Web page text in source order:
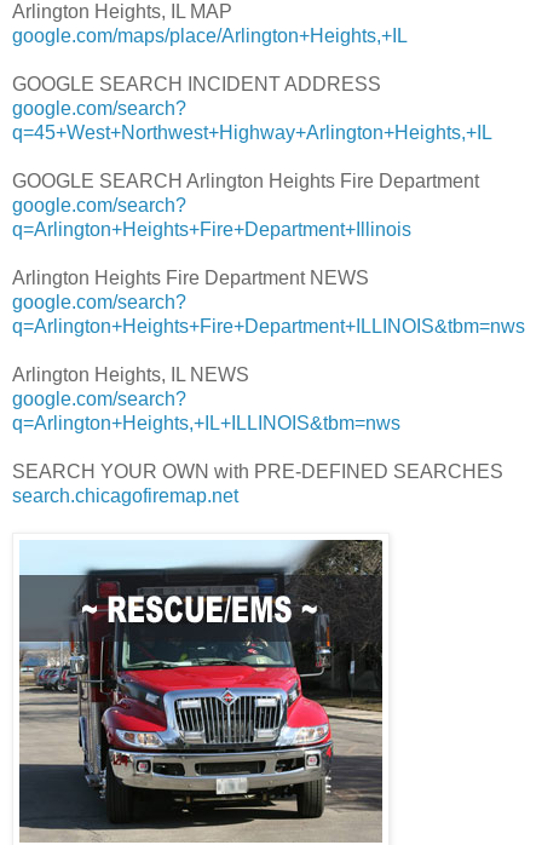
Arlington Heights, IL MAP
google.com/maps/place/Arlington+Heights,+IL
GOOGLE SEARCH INCIDENT ADDRESS
google.com/search?
q=45+West+Northwest+Highway+Arlington+Heights,+IL
GOOGLE SEARCH Arlington Heights Fire Department
google.com/search?
q=Arlington+Heights+Fire+Department+Illinois
Arlington Heights Fire Department NEWS
google.com/search?
q=Arlington+Heights+Fire+Department+ILLINOIS&tbm=nws
Arlington Heights, IL NEWS
google.com/search?
q=Arlington+Heights,+IL+ILLINOIS&tbm=nws
SEARCH YOUR OWN with PRE-DEFINED SEARCHES
search.chicagofiremap.net